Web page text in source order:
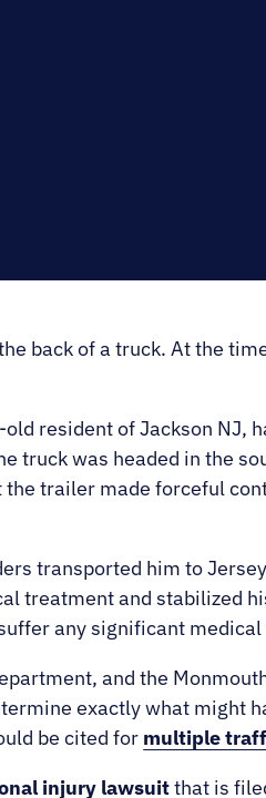
back of a truck. At the
resident of Jackson NJ,
truck was headed in the
trailer made forceful
transported him to
treatment and stabilized
any significant medical
and the
exactly what might
be cited for multiple
injury lawsuitthat is